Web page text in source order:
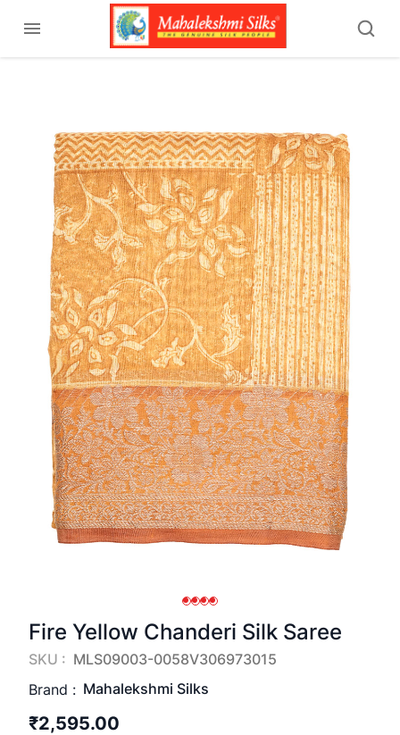
Fire Yellow Chanderi Silk Saree
SKU : MLS09003-0058V306973015
Brand : Mahalekshmi Silks
₹2,595.00